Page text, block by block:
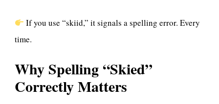
If you use “skiid,” it signals a spelling error. Every
time.
Why Spelling “Skied”
Correctly Matters